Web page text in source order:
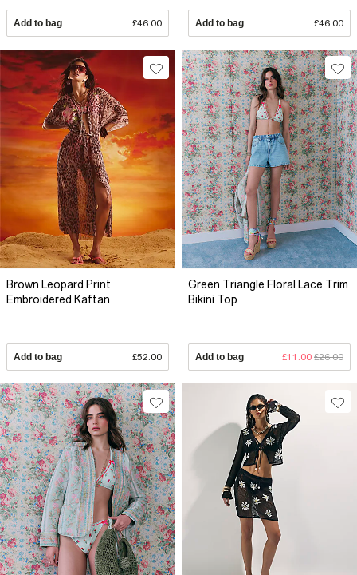
Add to bag £46.00 Add to bag £46.00
Brown Leopard Print
Embroidered Kaftan
Add to bag £52.00
Green Triangle Floral Lace Trim
Bikini Top
Add to bag £11.00 £26.00